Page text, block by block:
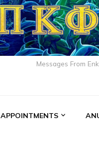
Messages From
APPOINTMENTS